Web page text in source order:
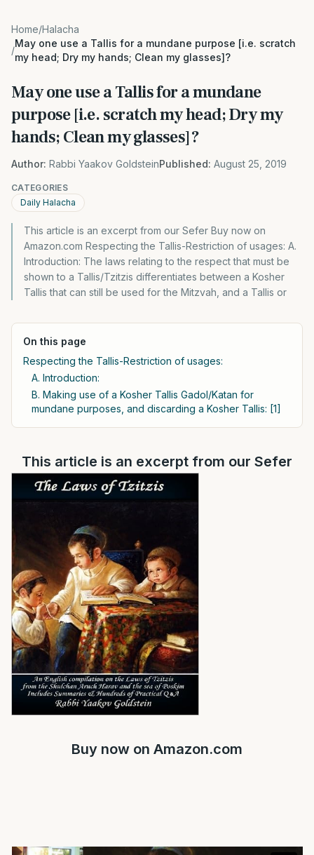
Home/Halacha
/
May one use a Tallis for a mundane purpose [i.e. scratch
my head; Dry my hands; Clean my glasses]?
May one use a Tallis for a mundane
purpose [i.e. scratch my head; Dry my
hands; Clean my glasses]?
Author: Rabbi Yaakov GoldsteinPublished: August 25, 2019
CATEGORIES
Daily Halacha
This article is an excerpt from our Sefer Buy now on
Amazon.com Respecting the Tallis-Restriction of usages: A.
Introduction: The laws relating to the respect that must be
shown to a Tallis/Tzitzis differentiates between a Kosher
Tallis that can still be used for the Mitzvah, and a Tallis or
On this page
Respecting the Tallis-Restriction of usages:
A. Introduction:
B. Making use of a Kosher Tallis Gadol/Katan for
mundane purposes, and discarding a Kosher Tallis: [1]
This article is an excerpt from our Sefer
Buy now on Amazon.com